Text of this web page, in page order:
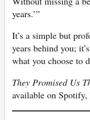
years.’”
It’s a simple but
years behind you;
what you choose to
They Promised Us
available on